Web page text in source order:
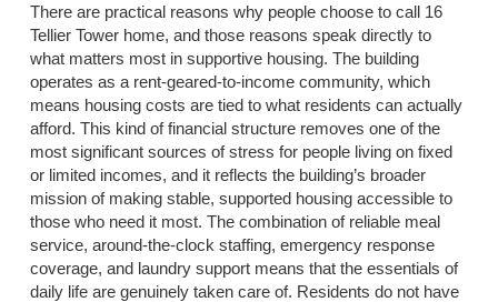
There are practical reasons why people choose to call 16
Tellier Tower home, and those reasons speak directly to
what matters most in supportive housing. The building
operates as a rent-geared-to-income community, which
means housing costs are tied to what residents can actually
afford. This kind of financial structure removes one of the
most significant sources of stress for people living on fixed
or limited incomes, and it reflects the building’s broader
mission of making stable, supported housing accessible to
those who need it most. The combination of reliable meal
service, around-the-clock staffing, emergency response
coverage, and laundry support means that the essentials of
daily life are genuinely taken care of. Residents do not have